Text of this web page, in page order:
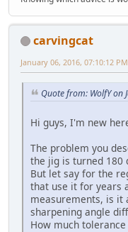
carvingcat
January 06, 2016, 07:10:12 PM
Quote from: WolfY on
Hi guys, I'm new
The problem you
the jig is turned 180
But let say for the
that use it for years
measurements, is it
sharpening angle
How much